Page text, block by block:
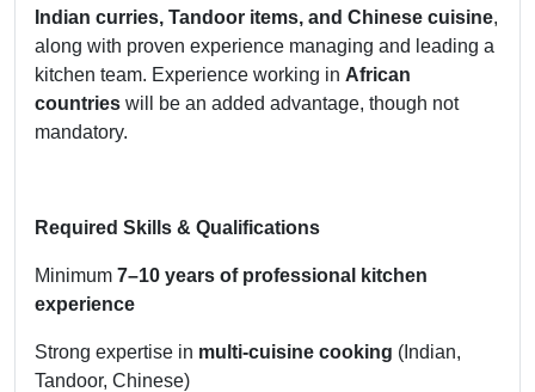
Indian curries, Tandoor items, and Chinese cuisine,
along with proven experience managing and leading a
kitchen team. Experience working in African
countries will be an added advantage, though not
mandatory.
Required Skills & Qualifications
Minimum 7–10 years of professional kitchen
experience
Strong expertise in multi-cuisine cooking (Indian,
Tandoor, Chinese)